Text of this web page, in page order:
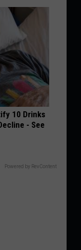
10 Drinks
- See
Powered by RevContent